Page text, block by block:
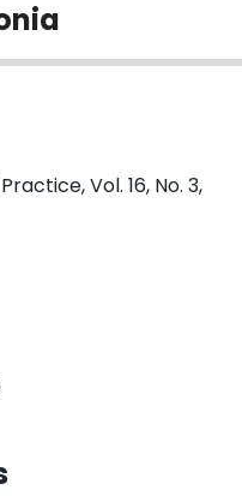
Vol. 16, No. 3,